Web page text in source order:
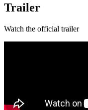
Trailer
Watch the official trailer